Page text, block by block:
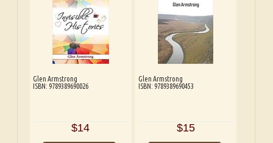
Glen Armstrong
ISBN: 9789389690026
$14
Glen Armstrong
ISBN: 9789389690453
$15